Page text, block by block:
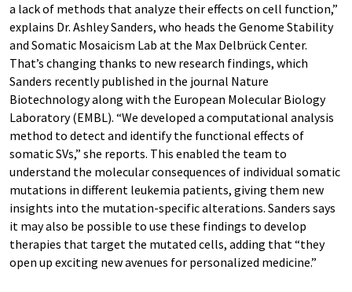
a lack of methods that analyze their effects on cell function,”
explains Dr. Ashley Sanders, who heads the Genome Stability
and Somatic Mosaicism Lab at the Max Delbrück Center.
That’s changing thanks to new research findings, which
Sanders recently published in the journal Nature
Biotechnology along with the European Molecular Biology
Laboratory (EMBL). “We developed a computational analysis
method to detect and identify the functional effects of
somatic SVs,” she reports. This enabled the team to
understand the molecular consequences of individual somatic
mutations in different leukemia patients, giving them new
insights into the mutation-specific alterations. Sanders says
it may also be possible to use these findings to develop
therapies that target the mutated cells, adding that “they
open up exciting new avenues for personalized medicine.”